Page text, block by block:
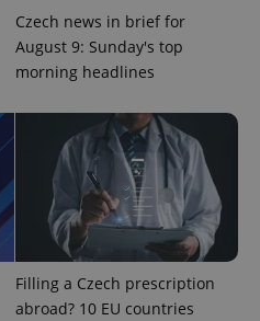
Czech news in brief for
August 9: Sunday's top
morning headlines
Filling a Czech prescription
abroad? 10 EU countries